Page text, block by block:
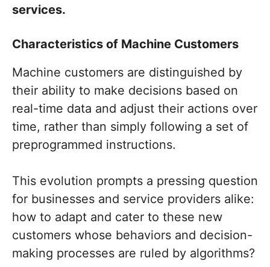
services.
Characteristics of Machine Customers
Machine customers are distinguished by
their ability to make decisions based on
real-time data and adjust their actions over
time, rather than simply following a set of
preprogrammed instructions.
This evolution prompts a pressing question
for businesses and service providers alike:
how to adapt and cater to these new
customers whose behaviors and decision-
making processes are ruled by algorithms?